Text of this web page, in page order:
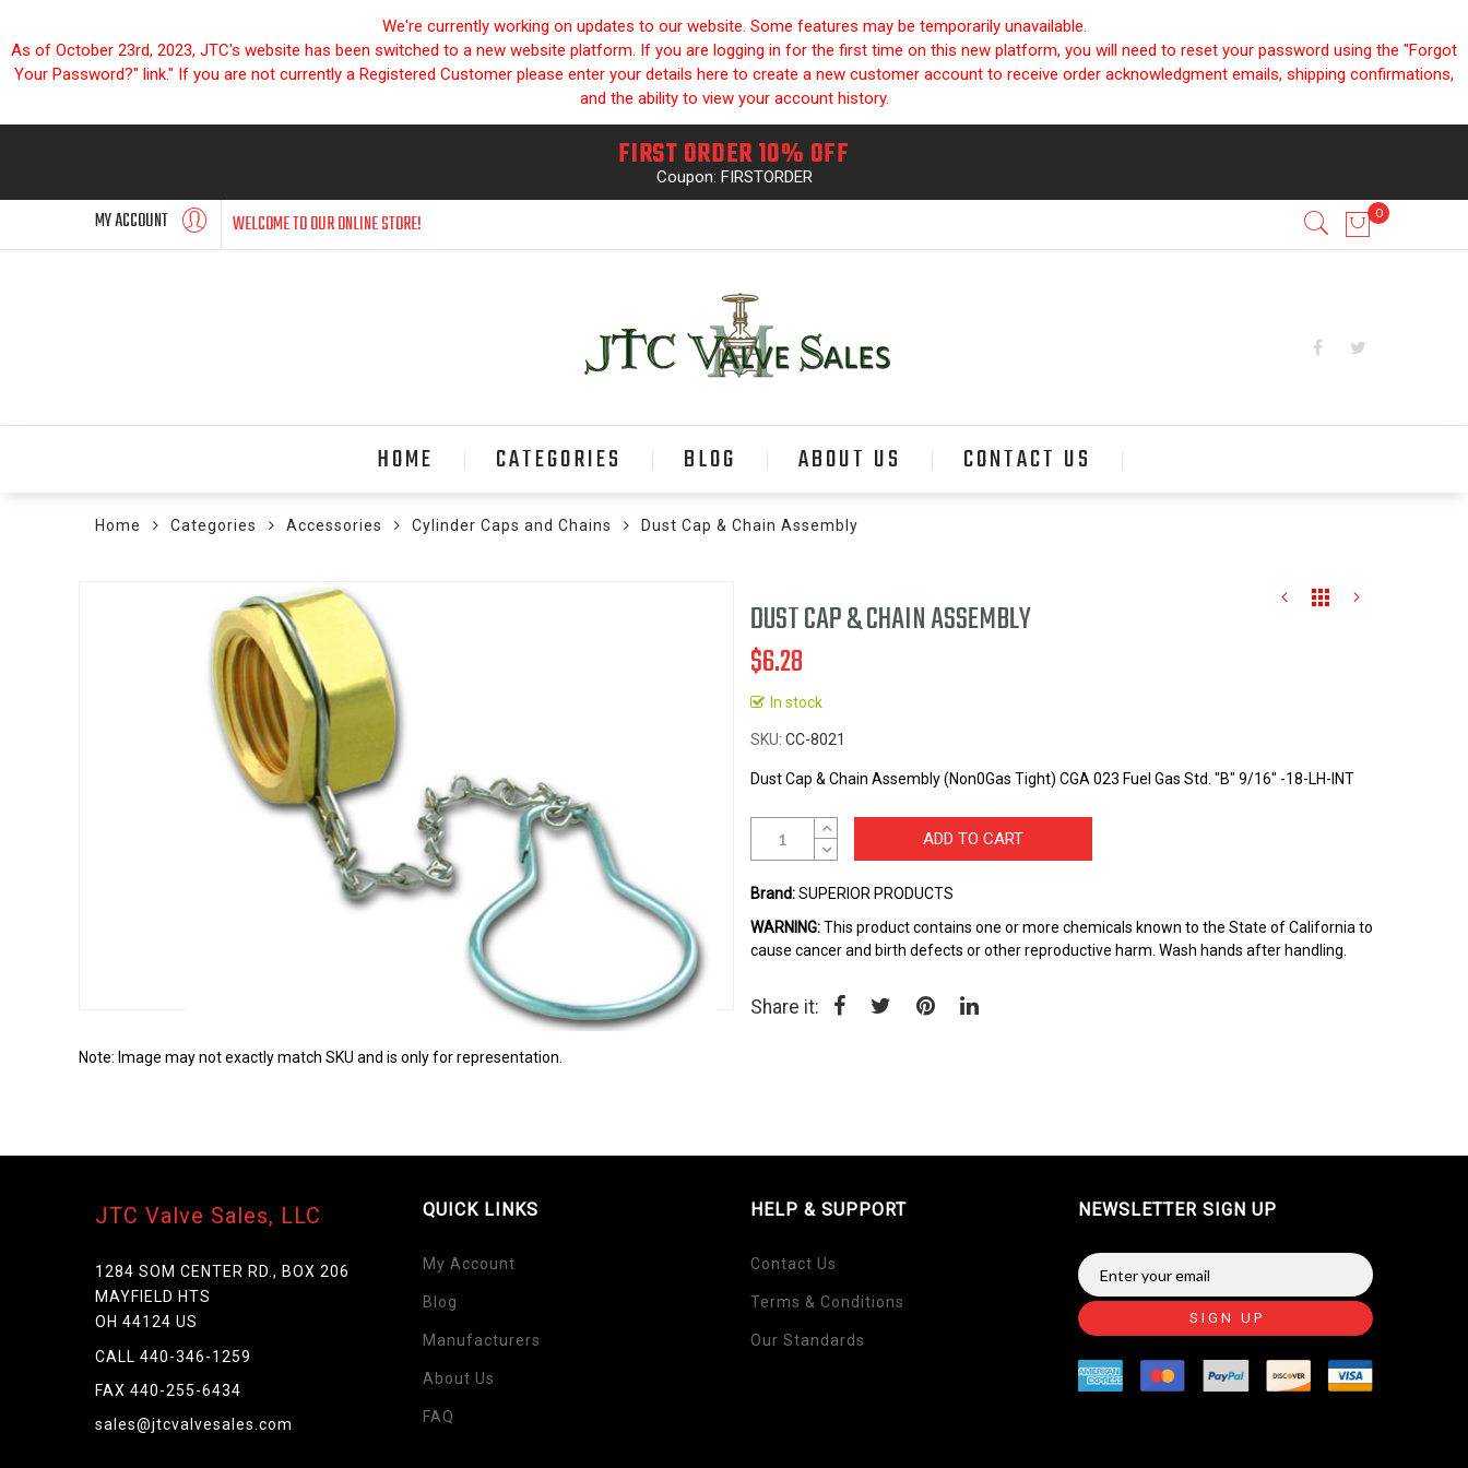
We're currently working on updates to our website. Some features may be temporarily unavailable.
As of October 23rd, 2023, JTC's website has been switched to a new website platform. If you are logging in for the first time on this new platform, you will need to reset your password using the "Forgot
Your Password?" link." If you are not currently a Registered Customer please enter your details here to create a new customer account to receive order acknowledgment emails, shipping confirmations,
and the ability to view your account history.
FIRST ORDER 10% OFF
Coupon: FIRSTORDER
MY ACCOUNT WELCOME TO OUR ONLINE STORE!
HOME CATEGORIES BLOG ABOUT US CONTACT US
Home Categories Accessories Cylinder Caps and Chains Dust Cap & Chain Assembly
Skip
the
beginning
DUST CAP & CHAIN ASSEMBLY
$6.28
In stock
SKU CC-8021
Dust Cap & Chain Assembly (Non0Gas Tight) CGA 023 Fuel Gas Std. "B" 9/16" -18-LH-INT
ADD TO CART
Brand:SUPERIOR PRODUCTS
WARNING:This product contains one or more chemicals known to the State of California to
cause cancer and birth defects or other reproductive harm. Wash hands after handling.
Share it:
Note: Image may not exactly match SKU and is only for representation.
JTC Valve Sales, LLC
1284 SOM CENTER RD., BOX 206
MAYFIELD HTS
OH 44124 US
CALL 440-346-1259
FAX 440-255-6434
sales@jtcvalvesales.com
QUICK LINKS
My Account
Blog
Manufacturers
About Us
FAQ
HELP & SUPPORT
Contact Us
Terms & Conditions
Our Standards
NEWSLETTER SIGN UP
SIGN UP